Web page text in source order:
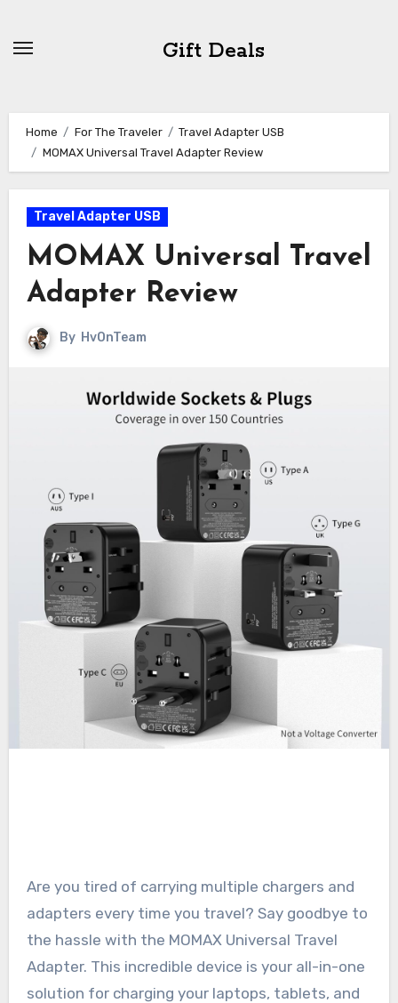
Gift Deals
Home For The Traveler
Travel Adapter USB
MOMAX Universal Travel Adapter Review
Travel Adapter USB
MOMAX Universal Travel
Adapter Review
By HvOnTeam
Are you tired of carrying multiple chargers and
adapters every time you travel? Say goodbye to
the hassle with the MOMAX Universal Travel
Adapter. This incredible device is your all-in-one
solution for charging your laptops, tablets, and